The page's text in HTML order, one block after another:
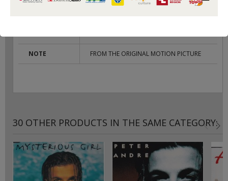
CONDITIONS
NOTE FROM THE ORIGINAL MOTION PICTURE
30 OTHER PRODUCTS IN THE SAME CATEGORY: